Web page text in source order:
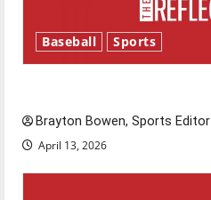
Baseball Sports
Brayton Bowen, Sports Editor
April 13, 2026